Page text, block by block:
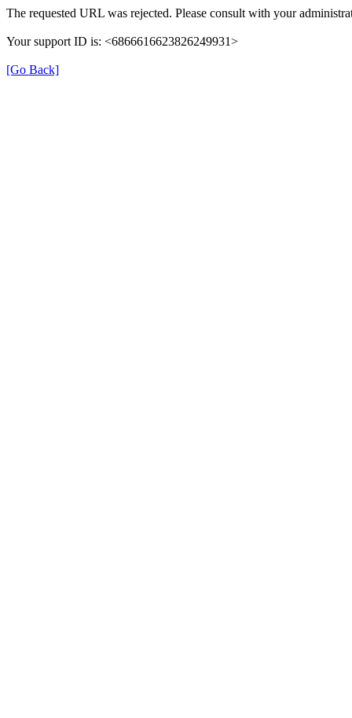
The requested URL was rejected. Please consult with your
Your support ID is: <6866616623826249931>
[Go Back]